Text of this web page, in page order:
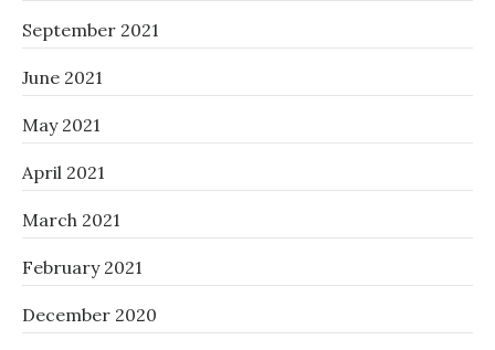
September 2021
June 2021
May 2021
April 2021
March 2021
February 2021
December 2020